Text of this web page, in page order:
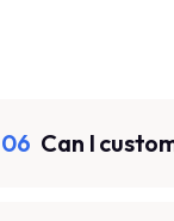
06 Can I